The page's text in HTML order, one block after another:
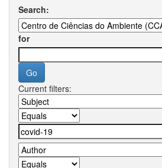
Search:
for
Current filters: